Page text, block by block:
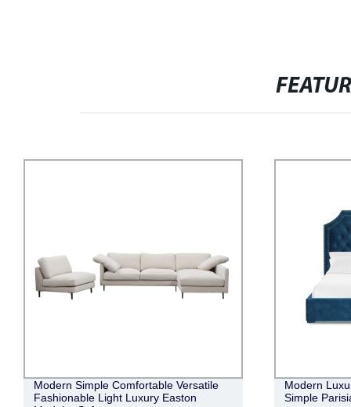
Modern Luxurious Elegant Romantic
Simple Parisian Tufted Bed with Storage